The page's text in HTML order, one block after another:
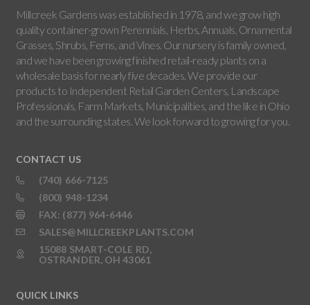
Millcreek Gardens was established in 1978, and we grow high
quality container-grown Perennials, Herbs, Annuals, Ornamental
Grasses, Shrubs, Ferns, and Vines. Our nursery is family owned,
and we have been growing finished retail-ready plants on a
wholesale basis for nearly five decades. We provide our
products to Independent Retail Garden Centers, Landscape
Professionals, Farm Markets, Municipalities, and the like in Ohio
and the surrounding states. We look forward to growing for you.
CONTACT US
(740) 666-7125
(800) 948-1234
FAX: (877) 964-6446
SALES@MILLCREEKPLANTS.COM
15088 SMART-COLE RD,
OSTRANDER, OH 43061
QUICK LINKS